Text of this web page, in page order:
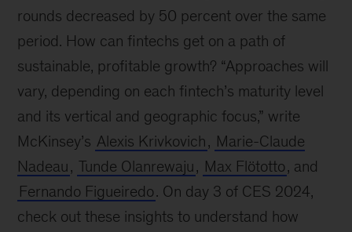
rounds decreased by 50 percent over the same
period. How can fintechs get on a path of
sustainable, profitable growth? “Approaches will
vary, depending on each fintech’s maturity level
and its vertical and geographic focus,” write
McKinsey’s Alexis Krivkovich, Marie-Claude
Nadeau, Tunde Olanrewaju, Max Flötotto, and
Fernando Figueiredo. On day 3 of CES 2024,
check out these insights to understand how